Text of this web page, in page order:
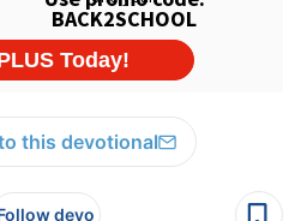
this devotional
devo